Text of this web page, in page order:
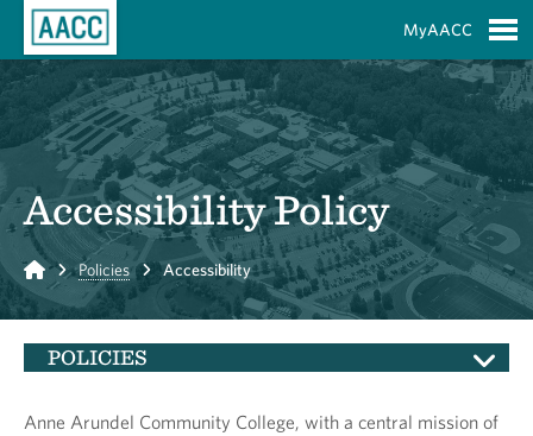
MyAACC
Accessibility Policy
Home Policies Accessibility
POLICIES
Anne Arundel Community College, with a central mission of